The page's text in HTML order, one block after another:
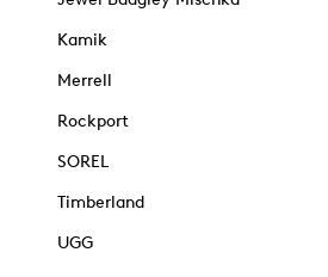
Kamik
Merrell
Rockport
SOREL
Timberland
UGG